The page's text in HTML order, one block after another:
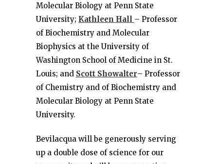
Molecular Biology at Penn State
University; Kathleen Hall – Professor
of Biochemistry and Molecular
Biophysics at the University of
Washington School of Medicine in St.
Louis; and Scott Showalter– Professor
of Chemistry and of Biochemistry and
Molecular Biology at Penn State
University.
Bevilacqua will be generously serving
up a double dose of science for our